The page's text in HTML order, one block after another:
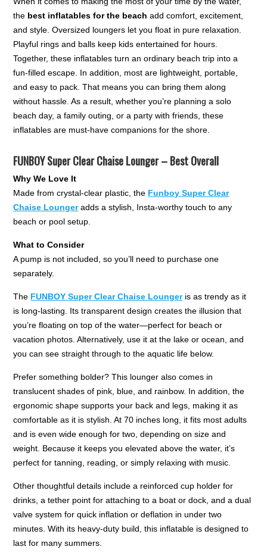
the best inflatables for the beach add comfort, excitement,
and style. Oversized loungers let you float in pure relaxation.
Playful rings and balls keep kids entertained for hours.
Together, these inflatables turn an ordinary beach trip into a
fun-filled escape. In addition, most are lightweight, portable,
and easy to pack. That means you can bring them along
without hassle. As a result, whether you’re planning a solo
beach day, a family outing, or a party with friends, these
inflatables are must-have companions for the shore.
FUNBOY Super Clear Chaise Lounger – Best Overall
Why We Love It
Made from crystal-clear plastic, the Funboy Super Clear
Chaise Loungeradds a stylish, Insta-worthy touch to any
beach or pool setup.
What to Consider
A pump is not included, so you’ll need to purchase one
separately.
The FUNBOY Super Clear Chaise Loungeris as trendy as it
is long-lasting. Its transparent design creates the illusion that
you’re floating on top of the water—perfect for beach or
vacation photos. Alternatively, use it at the lake or ocean, and
you can see straight through to the aquatic life below.
Prefer something bolder? This lounger also comes in
translucent shades of pink, blue, and rainbow. In addition, the
ergonomic shape supports your back and legs, making it as
comfortable as it is stylish. At 70 inches long, it fits most adults
and is even wide enough for two, depending on size and
weight. Because it keeps you elevated above the water, it’s
perfect for tanning, reading, or simply relaxing with music.
Other thoughtful details include a reinforced cup holder for
drinks, a tether point for attaching to a boat or dock, and a dual
valve system for quick inflation or deflation in under two
minutes. With its heavy-duty build, this inflatable is designed to
last for many summers.